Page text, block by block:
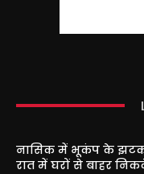
नासिक में भूकंप के झटकों
रात में घरों से बाहर